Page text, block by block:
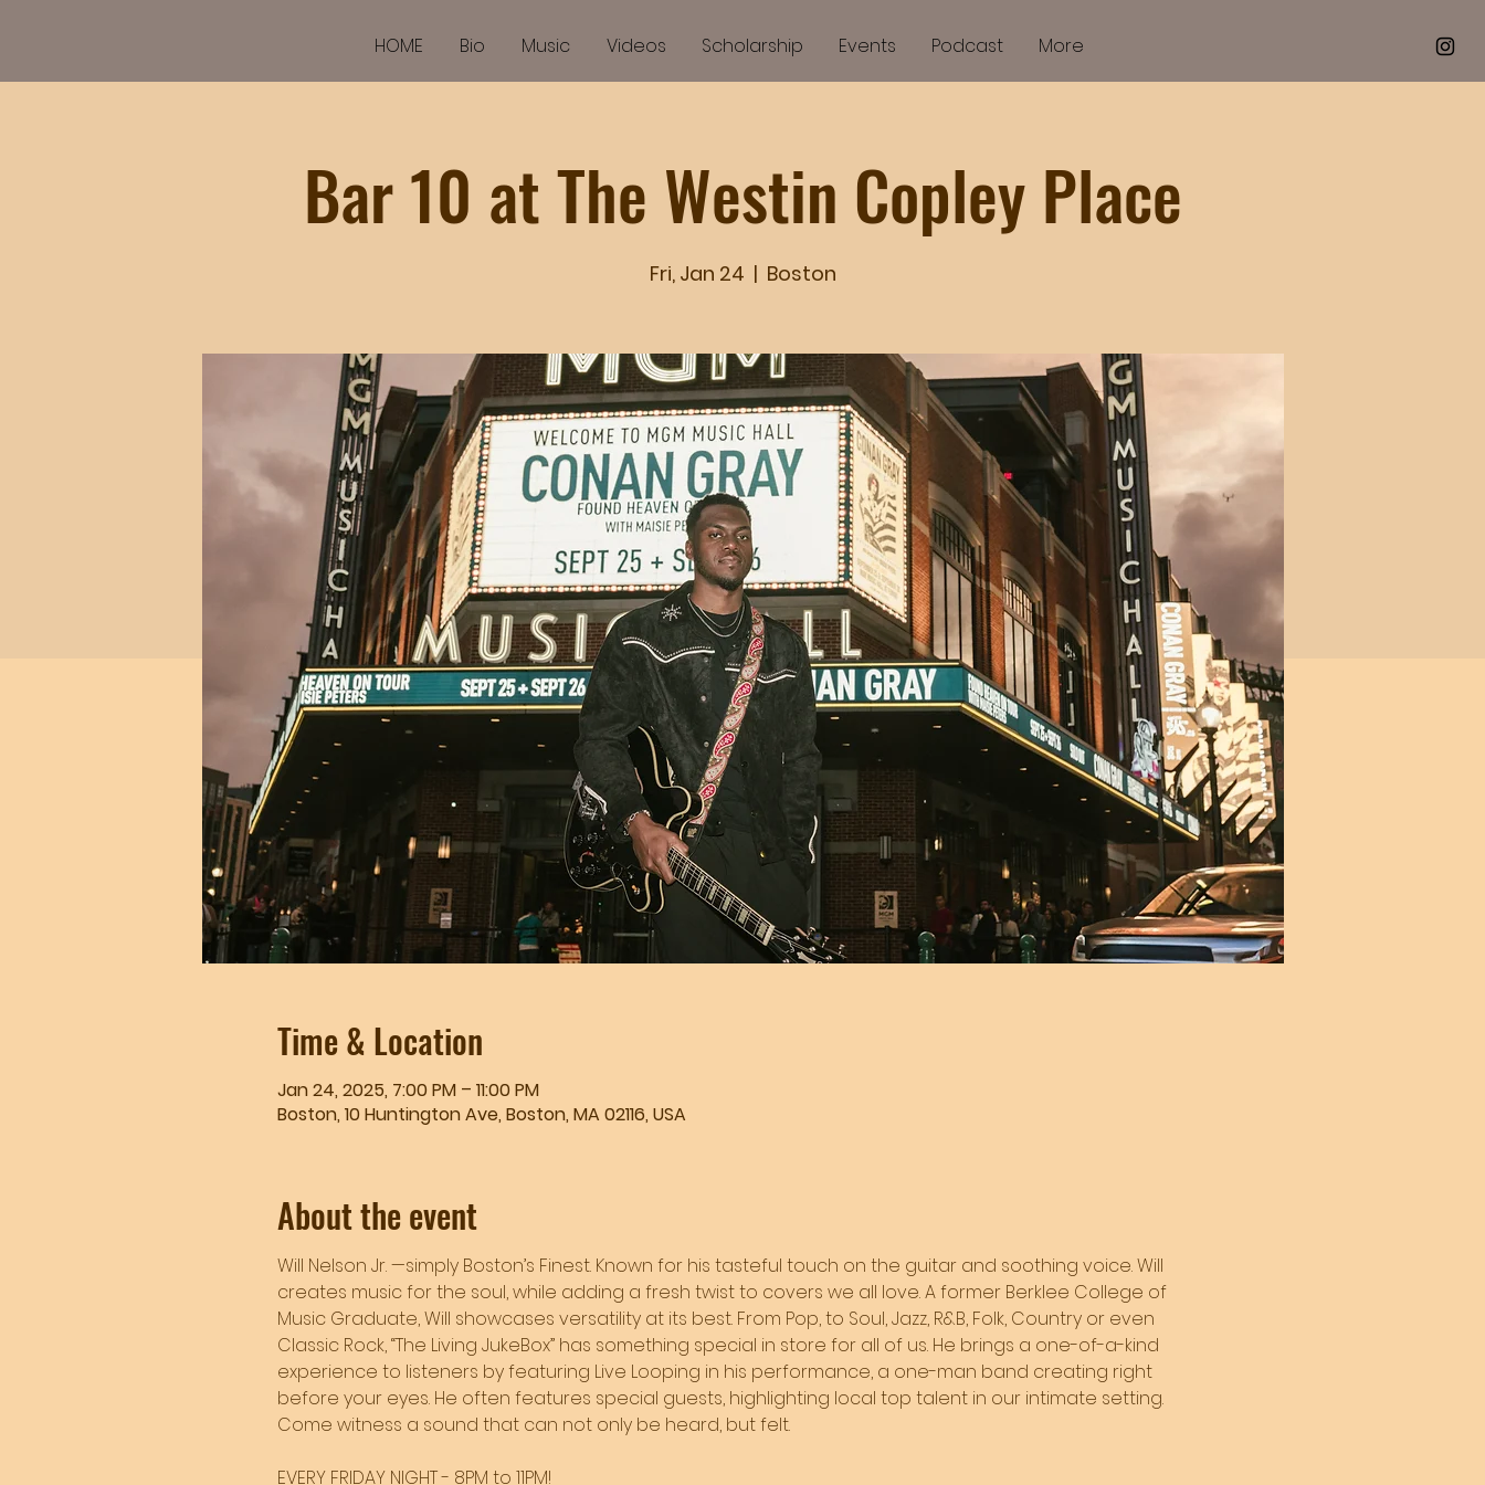
HOME Bio Music Videos Scholarship Events Podcast More
Bar 10 at The Westin Copley Place
Fri, Jan 24
  |
Boston
Time & Location
Jan 24, 2025, 7:00 PM – 11:00 PM
Boston, 10 Huntington Ave, Boston, MA 02116, USA
About the event
Will Nelson Jr. —simply Boston’s Finest. Known for his tasteful touch on the guitar and soothing voice. Will
creates music for the soul, while adding a fresh twist to covers we all love. A former Berklee College of
Music Graduate, Will showcases versatility at its best. From Pop, to Soul, Jazz, R&B, Folk, Country or even
Classic Rock, “The Living JukeBox” has something special in store for all of us. He brings a one-of-a-kind
experience to listeners by featuring Live Looping in his performance, a one-man band creating right
before your eyes. He often features special guests, highlighting local top talent in our intimate setting.
Come witness a sound that can not only be heard, but felt.
EVERY FRIDAY NIGHT - 8PM to 11PM!